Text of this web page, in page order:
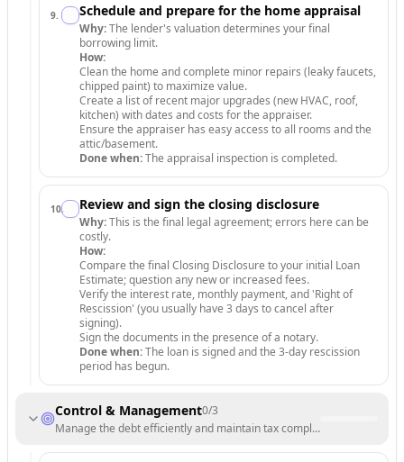
9. Schedule and prepare for the home appraisal
Why:The lender's valuation determines your final
borrowing limit.
How:
Clean the home and complete minor repairs (leaky faucets,
chipped paint) to maximize value.
Create a list of recent major upgrades (new HVAC, roof,
kitchen) with dates and costs for the appraiser.
Ensure the appraiser has easy access to all rooms and the
attic/basement.
Done when:The appraisal inspection is completed.
10. Review and sign the closing disclosure
Why:This is the final legal agreement; errors here can be
costly.
How:
Compare the final Closing Disclosure to your initial Loan
Estimate; question any new or increased fees.
Verify the interest rate, monthly payment, and 'Right of
Rescission' (you usually have 3 days to cancel after
signing).
Sign the documents in the presence of a notary.
Done when:The loan is signed and the 3-day rescission
period has begun.
Control & Management0/3
Manage the debt efficiently and maintain tax compliance.